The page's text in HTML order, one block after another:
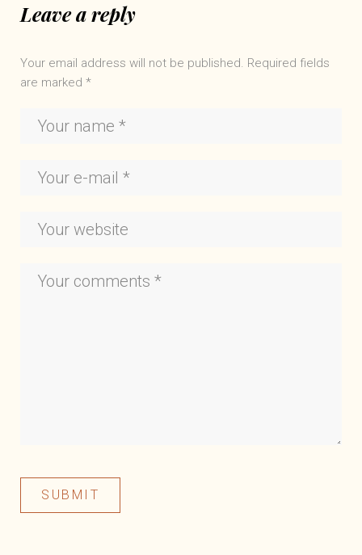
Leave a reply
Your email address will not be published. Required fields
are marked *